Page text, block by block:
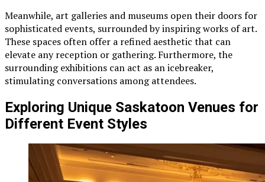
Meanwhile, art galleries and museums open their doors for
sophisticated events, surrounded by inspiring works of art.
These spaces often offer a refined aesthetic that can
elevate any reception or gathering. Furthermore, the
surrounding exhibitions can act as an icebreaker,
stimulating conversations among attendees.
Exploring Unique Saskatoon Venues for
Different Event Styles